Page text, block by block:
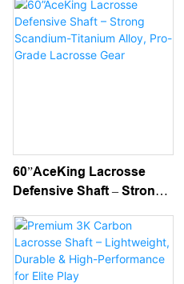
Stick Shafts
60”AceKing Lacrosse
Defensive Shaft – Strong
Pro-Grade Lacrosse Gear